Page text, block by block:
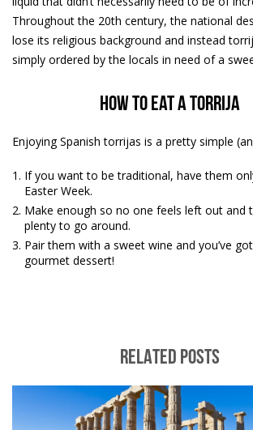
Throughout the 20th century, the national
lose its religious background and instead
simply ordered by the locals in need of a
How to eat a torrija
Enjoying Spanish torrijas is a pretty simple
If you want to be traditional, have them
Easter Week.
Make enough so no one feels left out and
plenty to go around.
Pair them with a sweet wine and you’ve
gourmet dessert!
RELATED POSTS